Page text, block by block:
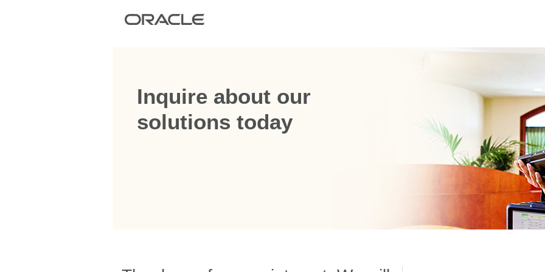
Inquire about our
solutions today